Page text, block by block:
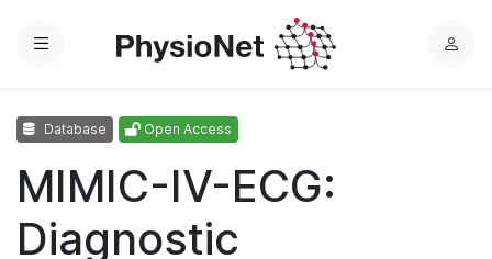
Menu
L
Database Open Access
MIMIC-IV-ECG:
Diagnostic